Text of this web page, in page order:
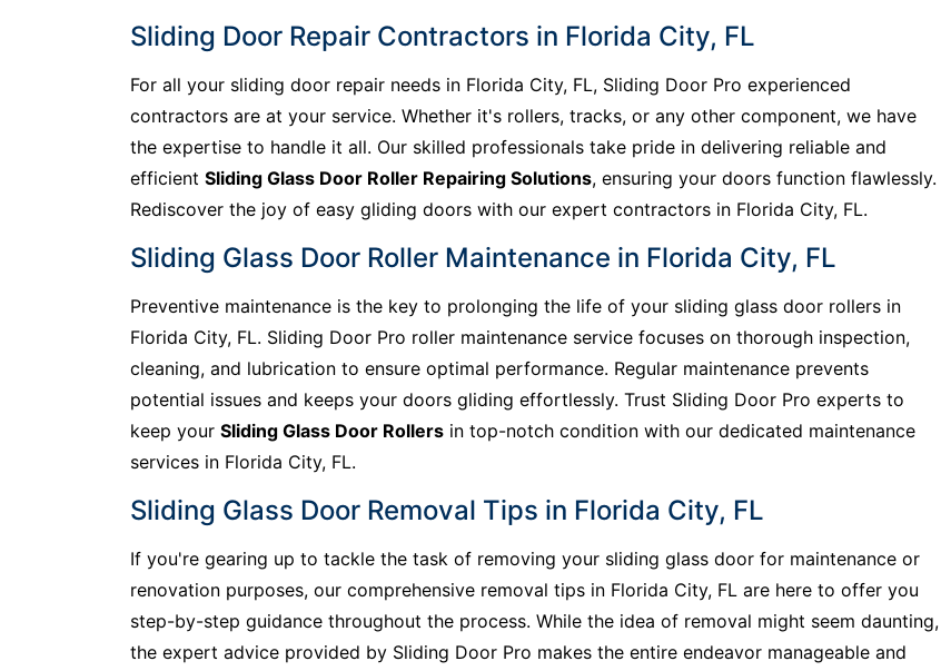
Sliding Door Repair Contractors in Florida City, FL
For all your sliding door repair needs in Florida City, FL, Sliding Door Pro experienced
contractors are at your service. Whether it's rollers, tracks, or any other component, we have
the expertise to handle it all. Our skilled professionals take pride in delivering reliable and
efficient Sliding Glass Door Roller Repairing Solutions, ensuring your doors function flawlessly.
Rediscover the joy of easy gliding doors with our expert contractors in Florida City, FL.
Sliding Glass Door Roller Maintenance in Florida City, FL
Preventive maintenance is the key to prolonging the life of your sliding glass door rollers in
Florida City, FL. Sliding Door Pro roller maintenance service focuses on thorough inspection,
cleaning, and lubrication to ensure optimal performance. Regular maintenance prevents
potential issues and keeps your doors gliding effortlessly. Trust Sliding Door Pro experts to
keep your Sliding Glass Door Rollers in top-notch condition with our dedicated maintenance
services in Florida City, FL.
Sliding Glass Door Removal Tips in Florida City, FL
If you're gearing up to tackle the task of removing your sliding glass door for maintenance or
renovation purposes, our comprehensive removal tips in Florida City, FL are here to offer you
step-by-step guidance throughout the process. While the idea of removal might seem daunting,
the expert advice provided by Sliding Door Pro makes the entire endeavor manageable and